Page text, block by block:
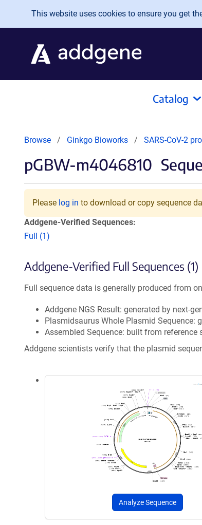
Skip to main content
This website uses cookies to ensure you get
Catalog
Browse Ginkgo Bioworks SARS-CoV-2
pGBW-m4046810
Please log in to download or copy sequence
Addgene-Verified Sequences:
Full (1)
Addgene-Verified Full Sequences (1)
Full sequence data is generally produced from
Addgene NGS Result: generated by next-
Plasmidsaurus Whole Plasmid Sequence:
Assembled Sequence: built from
Addgene scientists verify that the plasmid
Analyze Sequence